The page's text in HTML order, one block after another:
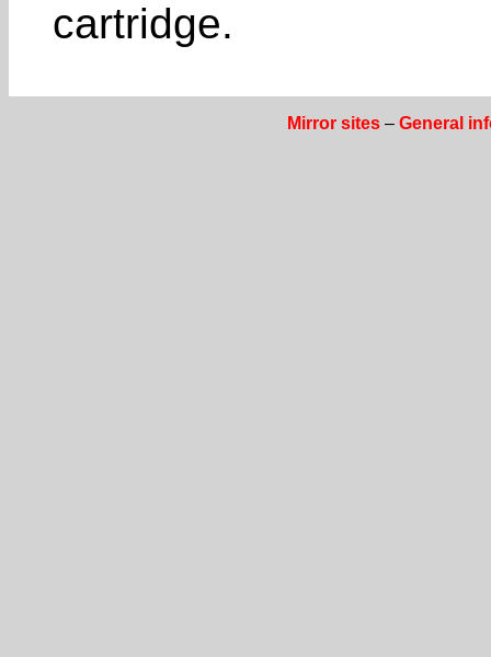
cartridge.
Mirror sites– General